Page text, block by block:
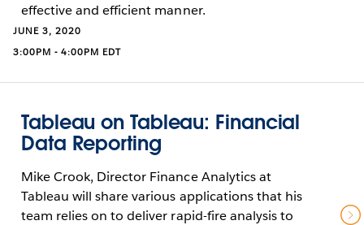
effective and efficient manner.
JUNE 3, 2020
3:00PM - 4:00PM EDT
Tableau on Tableau: Financial
Data Reporting
Mike Crook, Director Finance Analytics at
Tableau will share various applications that his
team relies on to deliver rapid-fire analysis to